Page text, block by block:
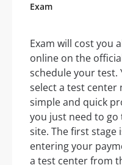
Exam
Exam will cost you
online on the
schedule your test.
select a test center
simple and quick
you just need to
site. The first stage
entering your
a test center from